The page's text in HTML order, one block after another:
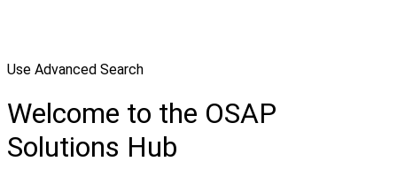
Use Advanced Search
Welcome to the OSAP
Solutions Hub